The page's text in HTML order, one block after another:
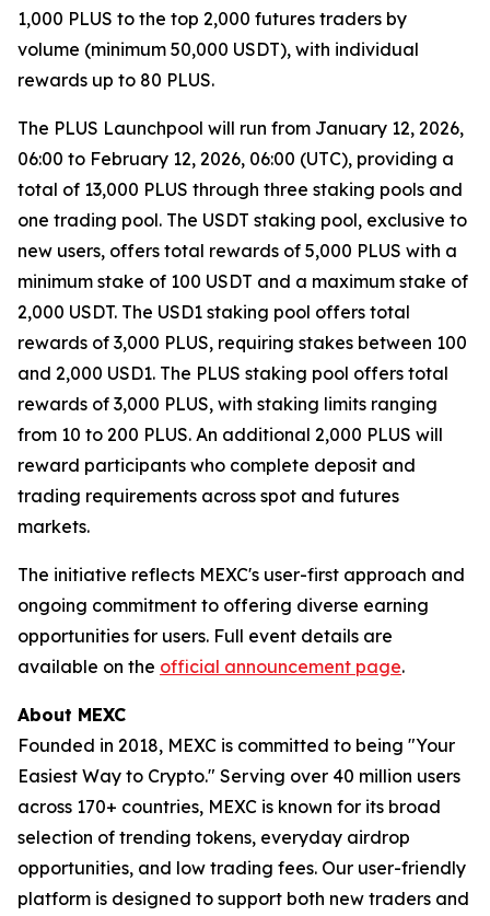
1,000 PLUS to the top 2,000 futures traders by
volume (minimum 50,000 USDT), with individual
rewards up to 80 PLUS.
The PLUS Launchpool will run from January 12, 2026,
06:00 to February 12, 2026, 06:00 (UTC), providing a
total of 13,000 PLUS through three staking pools and
one trading pool. The USDT staking pool, exclusive to
new users, offers total rewards of 5,000 PLUS with a
minimum stake of 100 USDT and a maximum stake of
2,000 USDT. The USD1 staking pool offers total
rewards of 3,000 PLUS, requiring stakes between 100
and 2,000 USD1. The PLUS staking pool offers total
rewards of 3,000 PLUS, with staking limits ranging
from 10 to 200 PLUS. An additional 2,000 PLUS will
reward participants who complete deposit and
trading requirements across spot and futures
markets.
The initiative reflects MEXC's user-first approach and
ongoing commitment to offering diverse earning
opportunities for users. Full event details are
available on the official announcement page.
About MEXC
Founded in 2018, MEXC is committed to being "Your
Easiest Way to Crypto." Serving over 40 million users
across 170+ countries, MEXC is known for its broad
selection of trending tokens, everyday airdrop
opportunities, and low trading fees. Our user-friendly
platform is designed to support both new traders and